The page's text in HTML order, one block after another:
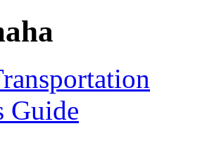
Guide